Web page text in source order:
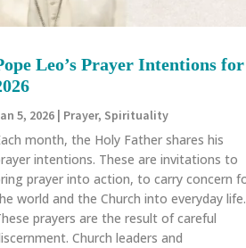
Leo’s Prayer Intentions for
5, 2026 Prayer, Spirituality
month, the Holy Father shares his
intentions. These are invitations to
prayer into action, to carry concern
world and the Church into everyday life.
prayers are the result of careful
Church leaders and